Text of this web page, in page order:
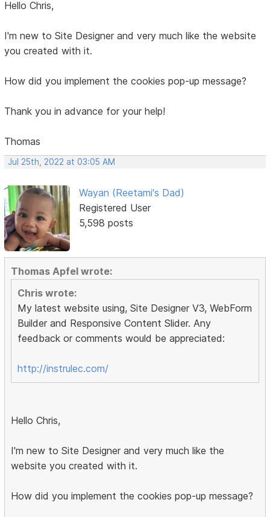
Hello Chris,
I'm new to Site Designer and very much like the website
you created with it.
How did you implement the cookies pop-up message?
Thank you in advance for your help!
Thomas
Jul 25th, 2022 at 03:05 AM
Wayan (Reetami's Dad)
Registered User
5,598 posts
Thomas Apfel wrote:
Chris wrote:
My latest website using, Site Designer V3, WebForm
Builder and Responsive Content Slider. Any
feedback or comments would be appreciated:
http://instrulec.com/
Hello Chris,
I'm new to Site Designer and very much like the
website you created with it.
How did you implement the cookies pop-up message?